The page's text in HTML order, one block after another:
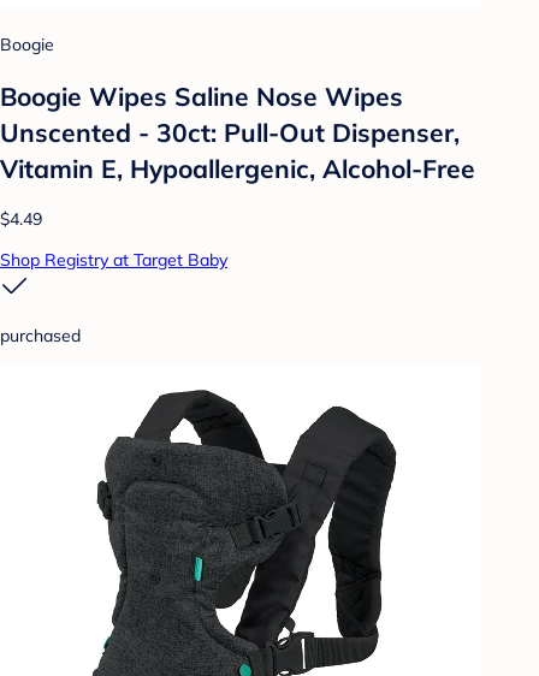
Boogie
Boogie Wipes Saline Nose Wipes
Unscented - 30ct: Pull-Out Dispenser,
Vitamin E, Hypoallergenic, Alcohol-Free
$4.49
Shop Registry at Target Baby
purchased